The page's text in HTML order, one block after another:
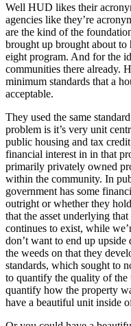
Well HUD likes their
agencies like they’re
are the kind of the
brought up brought about to
eight program. And for the
communities there already.
minimum standards that a
acceptable.
They used the same
problem is it’s very unit
public housing and tax
financial interest in in that
primarily privately owned
within the community. In
government has some
outright or whether they
that the asset underlying
continues to exist, while
don’t want to end up
the weeds on that they
standards, which sought to
to quantify the quality of the
quantify how the property
have a beautiful unit inside